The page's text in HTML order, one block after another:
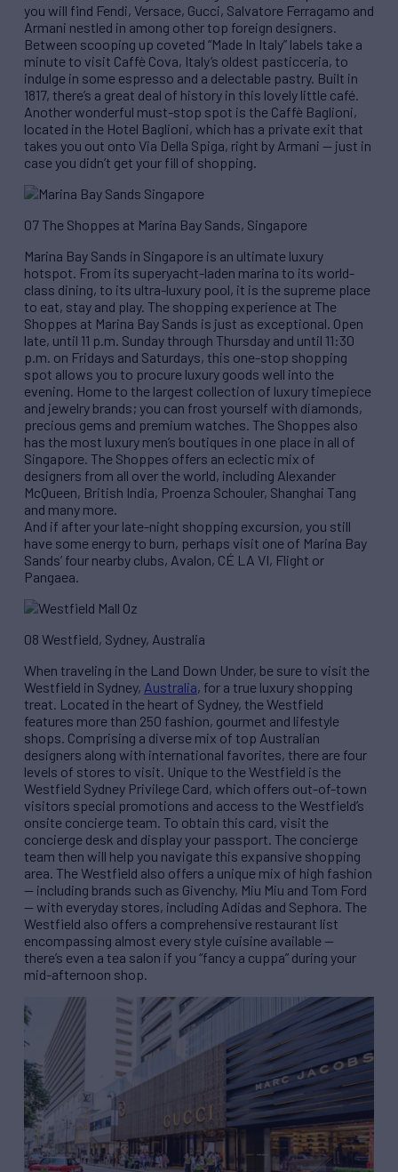
you will find Fendi, Versace, Gucci, Salvatore Ferragamo and
Armani nestled in among other top foreign designers.
Between scooping up coveted “Made In Italy” labels take a
minute to visit Caffè Cova, Italy’s oldest pasticceria, to
indulge in some espresso and a delectable pastry. Built in
1817, there’s a great deal of history in this lovely little café.
Another wonderful must-stop spot is the Caffè Baglioni,
located in the Hotel Baglioni, which has a private exit that
takes you out onto Via Della Spiga, right by Armani — just in
case you didn’t get your fill of shopping.
07 The Shoppes at Marina Bay Sands, Singapore
Marina Bay Sands in Singapore is an ultimate luxury
hotspot. From its superyacht-laden marina to its world-
class dining, to its ultra-luxury pool, it is the supreme place
to eat, stay and play. The shopping experience at The
Shoppes at Marina Bay Sands is just as exceptional. Open
late, until 11 p.m. Sunday through Thursday and until 11:30
p.m. on Fridays and Saturdays, this one-stop shopping
spot allows you to procure luxury goods well into the
evening. Home to the largest collection of luxury timepiece
and jewelry brands; you can frost yourself with diamonds,
precious gems and premium watches. The Shoppes also
has the most luxury men’s boutiques in one place in all of
Singapore. The Shoppes offers an eclectic mix of
designers from all over the world, including Alexander
McQueen, British India, Proenza Schouler, Shanghai Tang
and many more.
And if after your late-night shopping excursion, you still
have some energy to burn, perhaps visit one of Marina Bay
Sands’ four nearby clubs, Avalon, CÉ LA VI, Flight or
Pangaea.
08 Westfield, Sydney, Australia
When traveling in the Land Down Under, be sure to visit the
Westfield in Sydney, Australia, for a true luxury shopping
treat. Located in the heart of Sydney, the Westfield
features more than 250 fashion, gourmet and lifestyle
shops. Comprising a diverse mix of top Australian
designers along with international favorites, there are four
levels of stores to visit. Unique to the Westfield is the
Westfield Sydney Privilege Card, which offers out-of-town
visitors special promotions and access to the Westfield’s
onsite concierge team. To obtain this card, visit the
concierge desk and display your passport. The concierge
team then will help you navigate this expansive shopping
area. The Westfield also offers a unique mix of high fashion
— including brands such as Givenchy, Miu Miu and Tom Ford
— with everyday stores, including Adidas and Sephora. The
Westfield also offers a comprehensive restaurant list
encompassing almost every style cuisine available —
there’s even a tea salon if you “fancy a cuppa” during your
mid-afternoon shop.